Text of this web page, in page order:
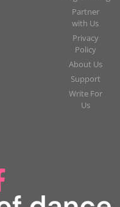
Partner
with Us
Privacy
Policy
About Us
Support
Write For
Us